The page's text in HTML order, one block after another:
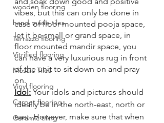
wooden flooring
hand made tiles
Terrazzo flooring
Vitrified flooring
Mosaic Tiles
Vinyl flooring
Carpet flooring
Ceramic tiling
vibes, but this can only be done in
case of floor mounted pooja space,
let it be small or grand space, in
floor mounted mandir space, you
can have a very luxurious rug in front
of the unit to sit down on and pray
on.
Idol: Your idols and pictures should
ideally be in the north-east, north or
east. However, make sure that when